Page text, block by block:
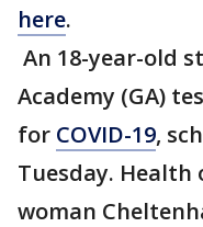
here.
An 18-year-old
Academy (GA)
for COVID-19,
Tuesday. Health
woman